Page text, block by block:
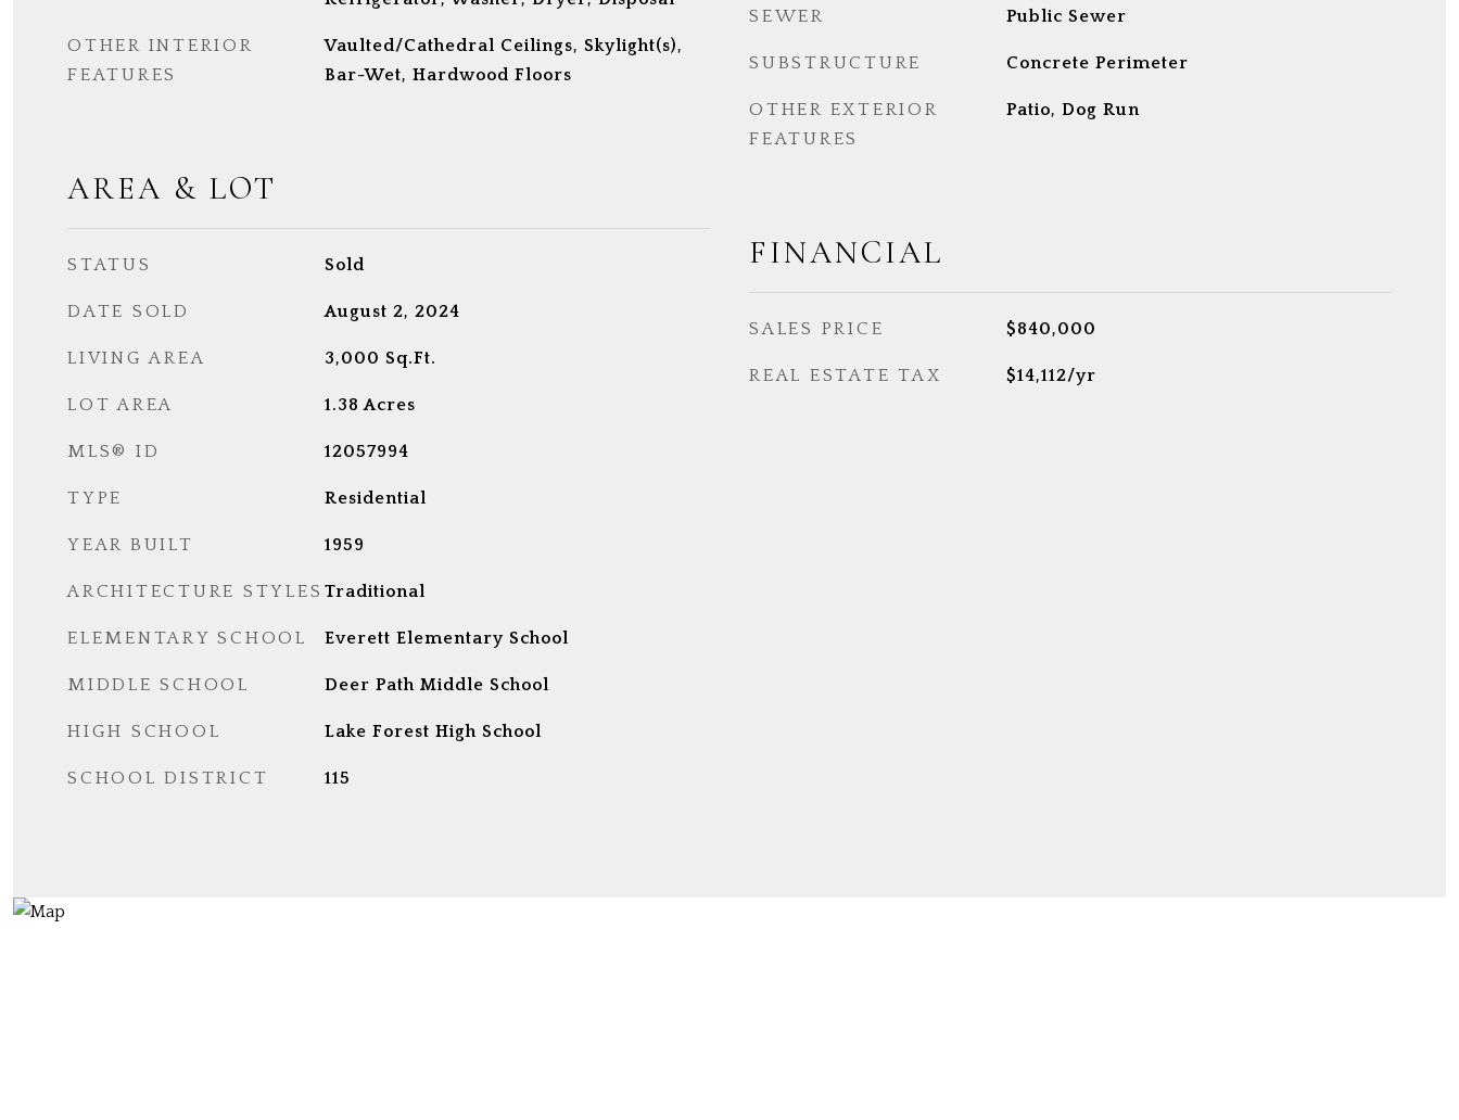
OTHER INTERIOR
FEATURES
Vaulted/Cathedral Ceilings, Skylight(s),
Bar-Wet, Hardwood Floors
AREA & LOT
STATUS Sold
DATE SOLD August 2, 2024
LIVING AREA 3,000 Sq.Ft.
LOT AREA 1.38Acres
MLS® ID 12057994
TYPE Residential
YEAR BUILT 1959
ARCHITECTURE STYLES Traditional
ELEMENTARY SCHOOL Everett Elementary School
MIDDLE SCHOOL Deer Path Middle School
HIGH SCHOOL Lake Forest High School
SCHOOL DISTRICT 115
SEWER Public Sewer
SUBSTRUCTURE Concrete Perimeter
OTHER EXTERIOR
FEATURES
Patio, Dog Run
FINANCIAL
SALES PRICE $840,000
REAL ESTATE TAX $14,112/yr